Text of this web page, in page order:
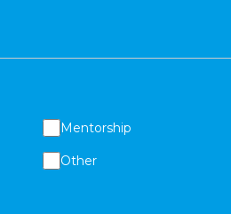
Mentorship
Other